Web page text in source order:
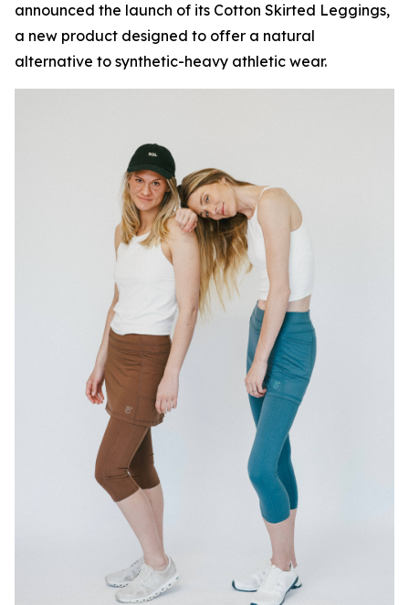
announced the launch of its Cotton Skirted Leggings,
a new product designed to offer a natural
alternative to synthetic-heavy athletic wear.